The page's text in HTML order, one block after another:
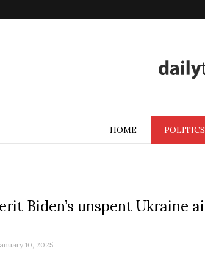
HOME POLITICS
Biden’s unspent Ukraine
10, 2025